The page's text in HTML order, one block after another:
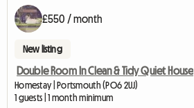
£550 / month
New listing
Double Room In Clean & Tidy Quiet House
Homestay | Portsmouth (PO6 2UJ)
1 guests | 1 month minimum